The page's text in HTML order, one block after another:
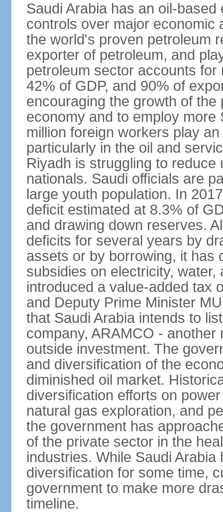
Saudi Arabia has an oil-
controls over major economic
the world's proven petroleum
exporter of petroleum, and
petroleum sector accounts
42% of GDP, and 90% of
encouraging the growth of
economy and to employ more
million foreign workers play
particularly in the oil and
Riyadh is struggling to
nationals. Saudi officials are
large youth population. In
deficit estimated at 8.3% of
and drawing down reserves.
deficits for several years by
assets or by borrowing, it has
subsidies on electricity,
introduced a value-added tax
and Deputy Prime Minister
that Saudi Arabia intends to
company, ARAMCO -
outside investment. The
and diversification of the
diminished oil market.
diversification efforts on
natural gas exploration, and
the government has
of the private sector in the
industries. While Saudi
diversification for some time,
government to make more
timeline.